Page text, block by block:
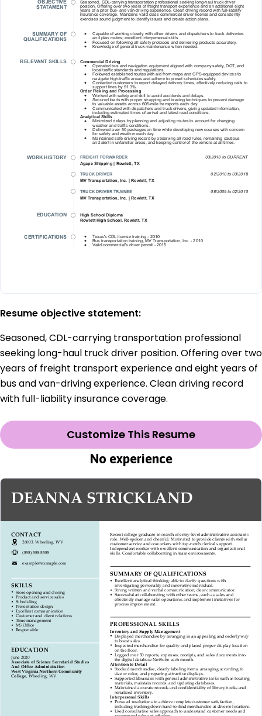
Resume objective statement:
Seasoned, CDL-carrying transportation professional
seeking long-haul truck driver position. Offering over two
years of freight transport experience and eight years of
bus and van-driving experience. Clean driving record
with full-liability insurance coverage.
Customize This Resume
No experience